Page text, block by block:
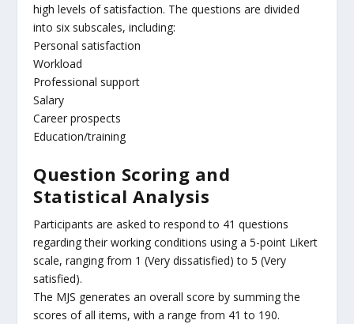
high levels of satisfaction. The questions are divided
into six subscales, including:
Personal satisfaction
Workload
Professional support
Salary
Career prospects
Education/training
Question Scoring and
Statistical Analysis
Participants are asked to respond to 41 questions
regarding their working conditions using a 5-point Likert
scale, ranging from 1 (Very dissatisfied) to 5 (Very
satisfied).
The MJS generates an overall score by summing the
scores of all items, with a range from 41 to 190.